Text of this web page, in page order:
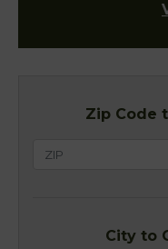
Zip Code
City to